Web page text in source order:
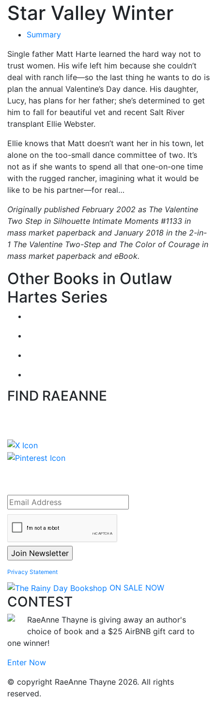
Star Valley Winter
Summary
Single father Matt Harte learned the hard way not to
trust women. His wife left him because she couldn’t
deal with ranch life—so the last thing he wants to do is
plan the annual Valentine’s Day dance. His daughter,
Lucy, has plans for her father; she’s determined to get
him to fall for beautiful vet and recent Salt River
transplant Ellie Webster.
Ellie knows that Matt doesn’t want her in his town, let
alone on the too-small dance committee of two. It’s
not as if she wants to spend all that one-on-one time
with the rugged rancher, imagining what it would be
like to be his partner—for real…
Originally published February 2002 as The Valentine
Two Step in Silhouette Intimate Moments #1133 in
mass market paperback and January 2018 in the 2-in-
1 The Valentine Two-Step and The Color of Courage in
mass market paperback and eBook.
Other Books in Outlaw
Hartes Series
FIND RAEANNE
Privacy Statement
ON SALE NOW
CONTEST
RaeAnne Thayne is giving away an author's
choice of book and a $25 AirBNB gift card to
one winner!
Enter Now
© copyright RaeAnne Thayne 2026. All rights
reserved.